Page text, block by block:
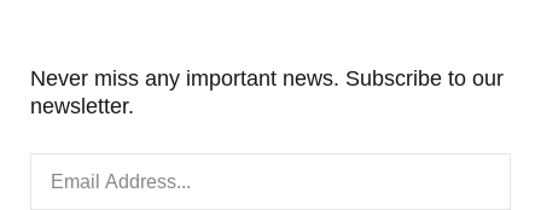
Never miss any important news. Subscribe to our
newsletter.